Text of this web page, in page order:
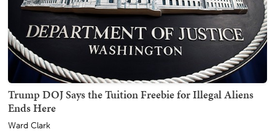
Trump DOJ Says the Tuition Freebie for Illegal Aliens
Ends Here
Ward Clark